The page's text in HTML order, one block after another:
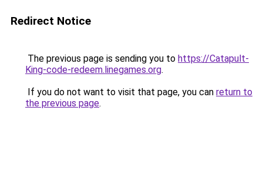
Redirect Notice
The previous page is sending you to https://Catapult-
King-code-redeem.linegames.org.
If you do not want to visit that page, you can return to
the previous page.